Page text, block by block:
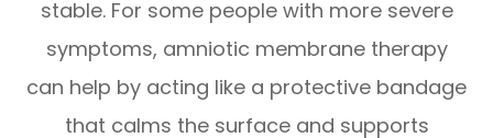
stable. For some people with more severe
symptoms, amniotic membrane therapy
can help by acting like a protective bandage
that calms the surface and supports